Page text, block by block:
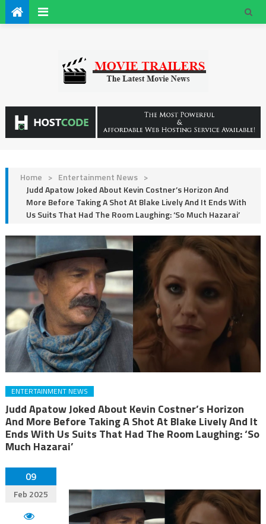
Home > Entertainment News >
Judd Apatow Joked About Kevin Costner’s Horizon And
More Before Taking A Shot At Blake Lively And It Ends With
Us Suits That Had The Room Laughing: ‘So Much Hazarai’
ENTERTAINMENT NEWS
Judd Apatow Joked About Kevin Costner’s Horizon
And More Before Taking A Shot At Blake Lively And It
Ends With Us Suits That Had The Room Laughing: ‘So
Much Hazarai’
09
Feb 2025